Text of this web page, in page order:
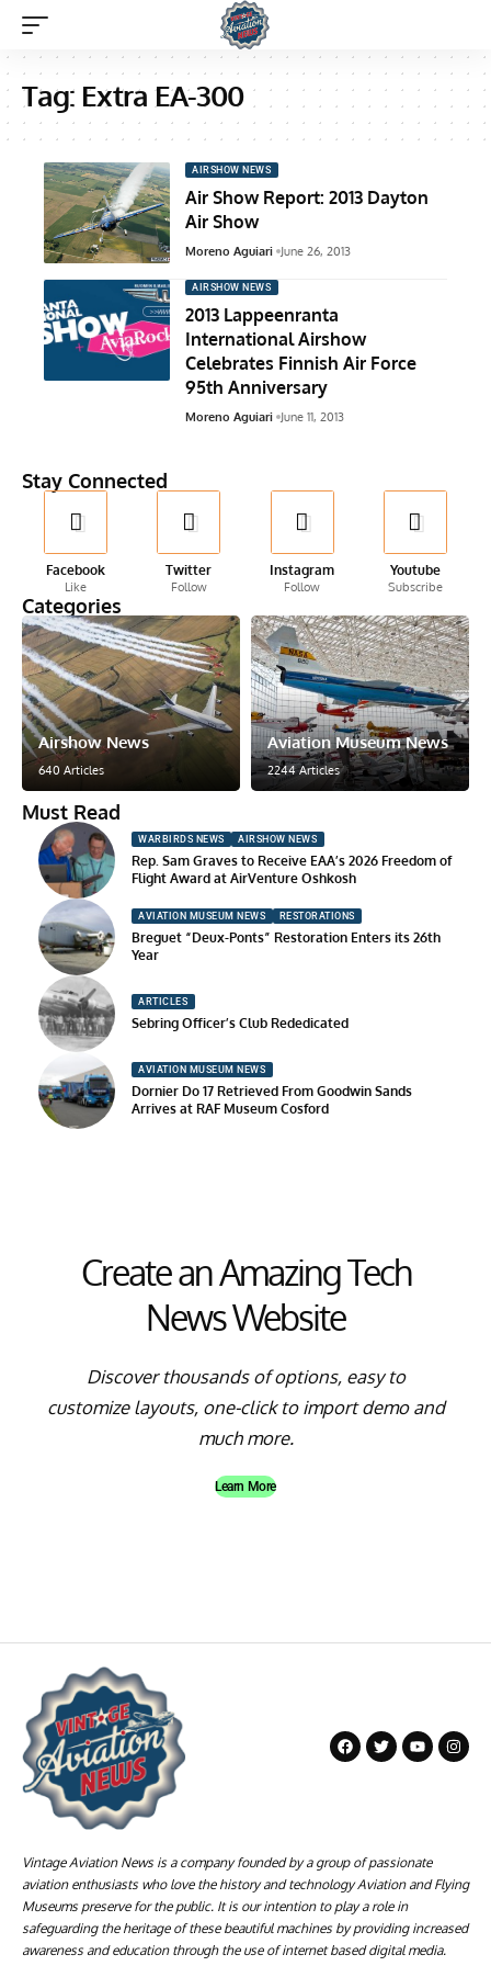
Tag: Extra EA-300
AIRSHOW NEWS
Air Show Report: 2013 Dayton
Air Show
Moreno Aguiari June 26, 2013
AIRSHOW NEWS
2013 Lappeenranta
International Airshow
Celebrates Finnish Air Force
95th Anniversary
Moreno Aguiari June 11, 2013
Stay Connected
Facebook
Like
Twitter
Follow
Instagram
Follow
Youtube
Subscribe
Categories
Airshow News
640 Articles
Aviation Museum News
2244 Articles
Must Read
WARBIRDS NEWS AIRSHOW NEWS
Rep. Sam Graves to Receive EAA’s 2026 Freedom of
Flight Award at AirVenture Oshkosh
AVIATION MUSEUM NEWS RESTORATIONS
Breguet “Deux-Ponts” Restoration Enters its 26th
Year
ARTICLES
Sebring Officer’s Club Rededicated
AVIATION MUSEUM NEWS
Dornier Do 17 Retrieved From Goodwin Sands
Arrives at RAF Museum Cosford
Create an Amazing Tech
News Website
Discover thousands of options, easy to
customize layouts, one-click to import demo and
much more.
Learn More
Vintage Aviation News is a company founded by a group of passionate
aviation enthusiasts who love the history and technology Aviation and Flying
Museums preserve for the public. It is our intention to play a role in
safeguarding the heritage of these beautiful machines by providing increased
awareness and education through the use of internet based digital media.